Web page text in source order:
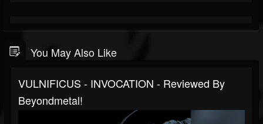
You May Also Like
VULNIFICUS - INVOCATION - Reviewed By
Beyondmetal!